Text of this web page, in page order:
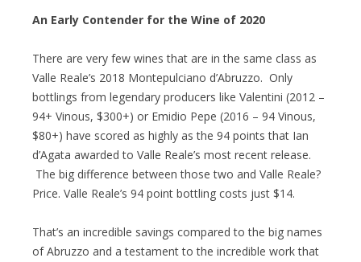
An Early Contender for the Wine of 2020
There are very few wines that are in the same class as
Valle Reale’s 2018 Montepulciano d’Abruzzo. Only
bottlings from legendary producers like Valentini (2012 –
94+ Vinous, $300+) or Emidio Pepe (2016 – 94 Vinous,
$80+) have scored as highly as the 94 points that Ian
d’Agata awarded to Valle Reale’s most recent release.
The big difference between those two and Valle Reale?
Price. Valle Reale’s 94 point bottling costs just $14.
That’s an incredible savings compared to the big names
of Abruzzo and a testament to the incredible work that